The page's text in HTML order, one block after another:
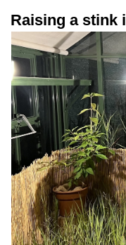
Raising a stink